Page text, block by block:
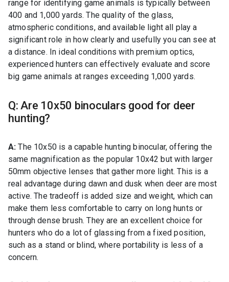
range for identifying game animals is typically between
400 and 1,000 yards. The quality of the glass,
atmospheric conditions, and available light all play a
significant role in how clearly and usefully you can see at
a distance. In ideal conditions with premium optics,
experienced hunters can effectively evaluate and score
big game animals at ranges exceeding 1,000 yards.
Q: Are 10x50 binoculars good for deer
hunting?
A:The 10x50 is a capable hunting binocular, offering the
same magnification as the popular 10x42 but with larger
50mm objective lenses that gather more light. This is a
real advantage during dawn and dusk when deer are most
active. The tradeoff is added size and weight, which can
make them less comfortable to carry on long hunts or
through dense brush. They are an excellent choice for
hunters who do a lot of glassing from a fixed position,
such as a stand or blind, where portability is less of a
concern.